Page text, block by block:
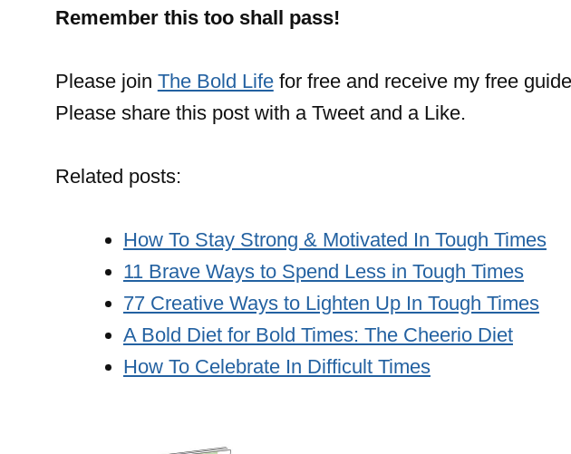
Remember this too shall pass!
Please join The Bold Lifefor free and receive my free
Please share this post with a Tweet and a Like.
Related posts:
How To Stay Strong & Motivated In Tough Times
11 Brave Ways to Spend Less in Tough Times
77 Creative Ways to Lighten Up In Tough Times
A Bold Diet for Bold Times: The Cheerio Diet
How To Celebrate In Difficult Times